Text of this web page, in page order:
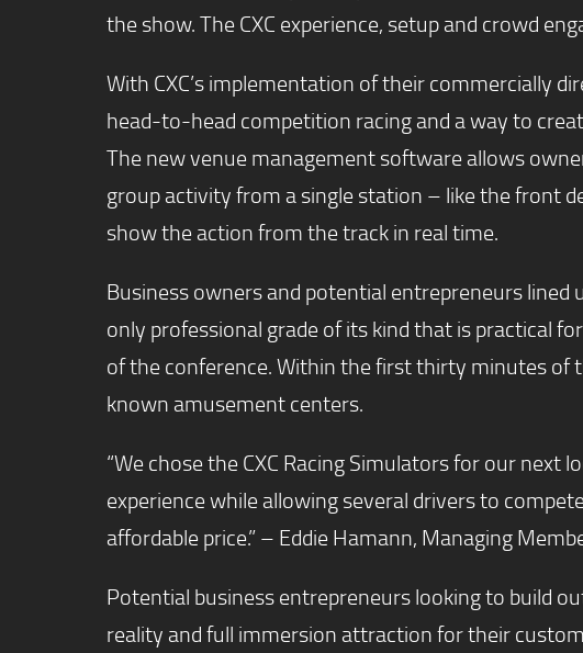
the show. The CXC experience, setup and crowd
With CXC’s implementation of their commercially
head-to-head competition racing and a way to
The new venue management software allows
group activity from a single station – like the front
show the action from the track in real time.
Business owners and potential entrepreneurs
only professional grade of its kind that is practical
of the conference. Within the first thirty minutes of
known amusement centers.
“We chose the CXC Racing Simulators for our next
experience while allowing several drivers to
affordable price.” – Eddie Hamann, Managing
Potential business entrepreneurs looking to build
reality and full immersion attraction for their